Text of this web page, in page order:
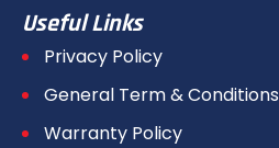
Useful Links
Privacy Policy
General Term & Conditions
Warranty Policy